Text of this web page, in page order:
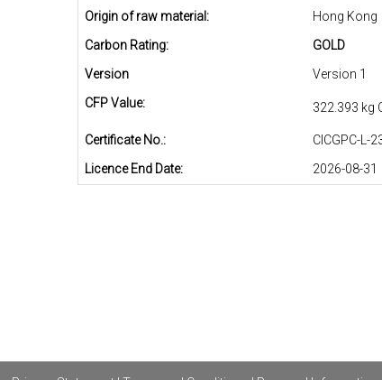
Origin of raw material:
Hong Kong
Carbon Rating:
GOLD
Version
Version 1
CFP Value:
322.393 kg
Certificate No.:
CICGPC-L-
Licence End Date:
2026-08-31